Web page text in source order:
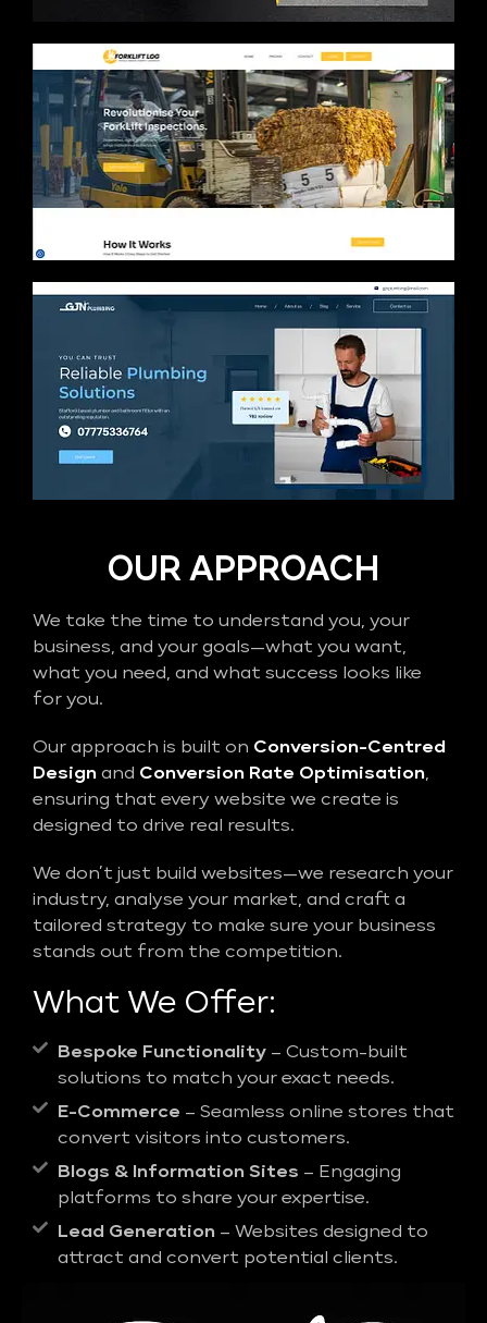
OUR APPROACH
We take the time to understand you, your
business, and your goals—what you want,
what you need, and what success looks like
for you.
Our approach is built on Conversion-Centred
Design and Conversion Rate Optimisation,
ensuring that every website we create is
designed to drive real results.
We don’t just build websites—we research your
industry, analyse your market, and craft a
tailored strategy to make sure your business
stands out from the competition.
What We Offer:
Bespoke Functionality – Custom-built
solutions to match your exact needs.
E-Commerce – Seamless online stores that
convert visitors into customers.
Blogs & Information Sites – Engaging
platforms to share your expertise.
Lead Generation – Websites designed to
attract and convert potential clients.